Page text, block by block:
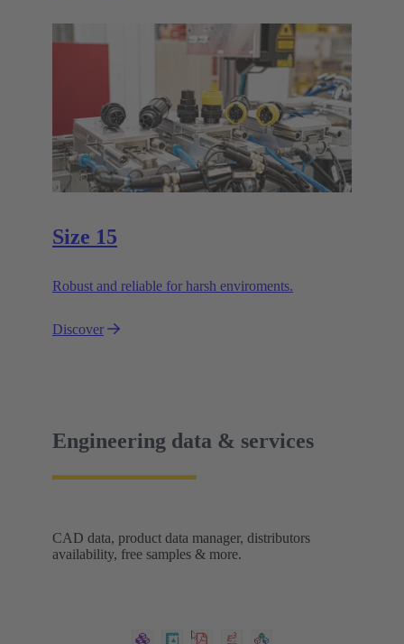
Size 15
Robust and reliable for harsh enviroments.
Discover
Engineering data & services
CAD data, product data manager, distributors
availability, free samples & more.